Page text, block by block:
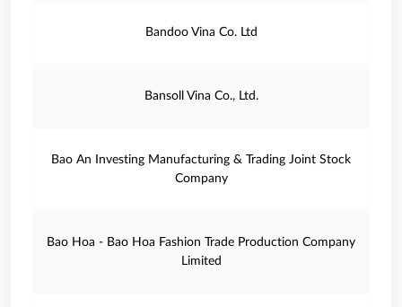
Bandoo Vina Co. Ltd
Bansoll Vina Co., Ltd.
Bao An Investing Manufacturing & Trading Joint Stock
Company
Bao Hoa - Bao Hoa Fashion Trade Production Company
Limited